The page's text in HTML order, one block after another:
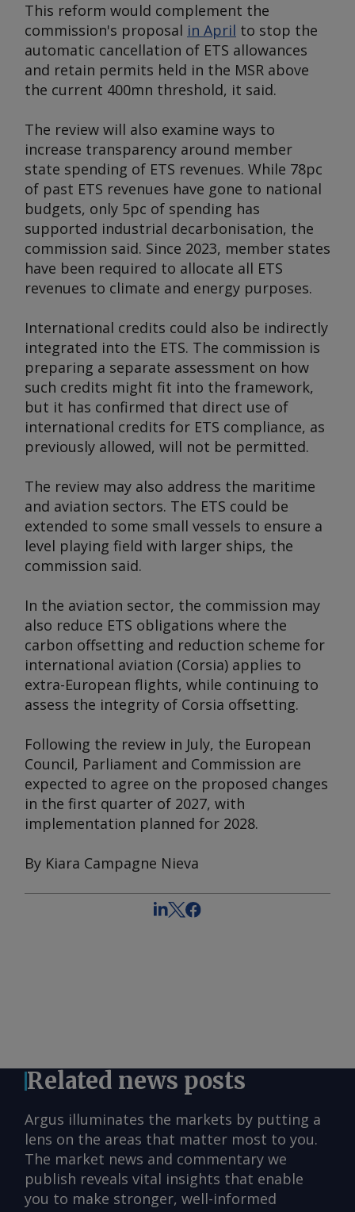
This reform would complement the
commission's proposal in April to stop the
automatic cancellation of ETS allowances
and retain permits held in the MSR above
the current 400mn threshold, it said.
The review will also examine ways to
increase transparency around member
state spending of ETS revenues. While 78pc
of past ETS revenues have gone to national
budgets, only 5pc of spending has
supported industrial decarbonisation, the
commission said. Since 2023, member states
have been required to allocate all ETS
revenues to climate and energy purposes.
International credits could also be indirectly
integrated into the ETS. The commission is
preparing a separate assessment on how
such credits might fit into the framework,
but it has confirmed that direct use of
international credits for ETS compliance, as
previously allowed, will not be permitted.
The review may also address the maritime
and aviation sectors. The ETS could be
extended to some small vessels to ensure a
level playing field with larger ships, the
commission said.
In the aviation sector, the commission may
also reduce ETS obligations where the
carbon offsetting and reduction scheme for
international aviation (Corsia) applies to
extra-European flights, while continuing to
assess the integrity of Corsia offsetting.
Following the review in July, the European
Council, Parliament and Commission are
expected to agree on the proposed changes
in the first quarter of 2027, with
implementation planned for 2028.
By Kiara Campagne Nieva
Related news posts
Argus illuminates the markets by putting a
lens on the areas that matter most to you.
The market news and commentary we
publish reveals vital insights that enable
you to make stronger, well-informed